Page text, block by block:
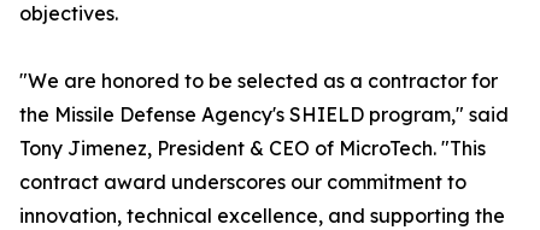
objectives.
"We are honored to be selected as a contractor for
the Missile Defense Agency's SHIELD program," said
Tony Jimenez, President & CEO of MicroTech. "This
contract award underscores our commitment to
innovation, technical excellence, and supporting the